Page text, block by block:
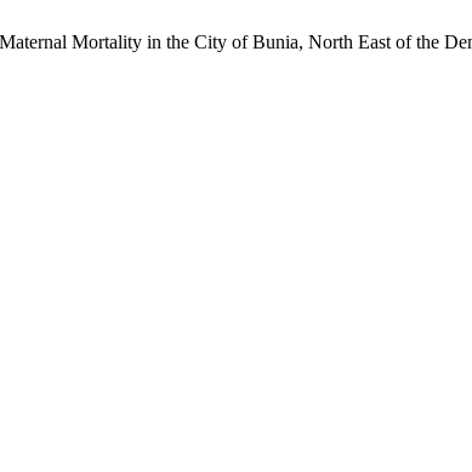
Mortality in the City of Bunia, North East of the